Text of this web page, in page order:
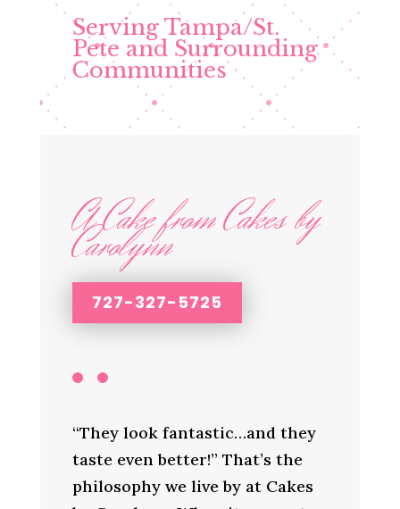
Serving Tampa/St.
Pete and Surrounding
Communities
A Cake from Cakes by
Carolynn
727-327-5725
“They look fantastic…and they
taste even better!” That’s the
philosophy we live by at Cakes